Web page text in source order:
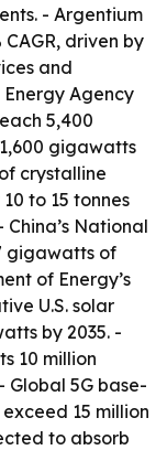
- Argentium
driven by
and
Agency
5,400
gigawatts
crystalline
to 15 tonnes
National
gigawatts of
of Energy’s
U.S. solar
by 2035. -
10 million
Global 5G base-
15 million
to absorb